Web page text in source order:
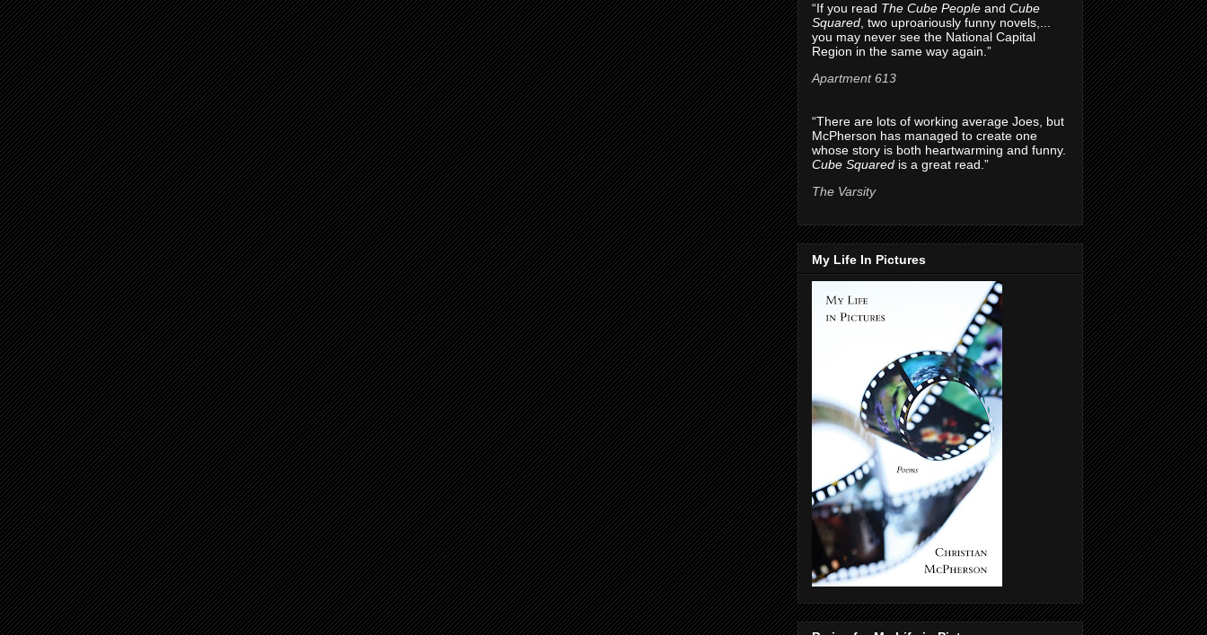
“If you read The Cube People and Cube
Squared , two uproariously funny novels,...
you may never see the National Capital
Region in the same way again.”
Apartment 613
“There are lots of working average Joes, but
McPherson has managed to create one
whose story is both heartwarming and funny.
Cube Squared is a great read.”
The Varsity
My Life In Pictures